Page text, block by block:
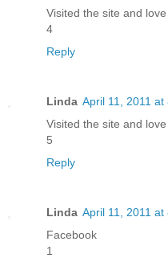
Visited the site and
4
Reply
Linda April 11, 2011 at
Visited the site and
5
Reply
Linda April 11, 2011 at
Facebook
1